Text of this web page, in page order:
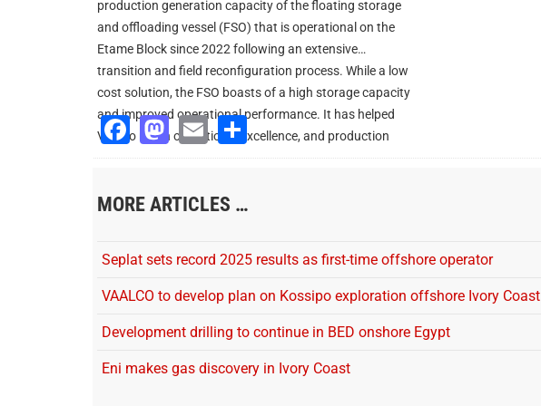
production generation capacity of the floating storage
and offloading vessel (FSO) that is operational on the
Etame Block since 2022 following an extensive
transition and field reconfiguration process. While a low
cost solution, the FSO boasts of a high storage capacity
and improved operational performance. It has helped
Vaalco reach operational excellence, and production
uptime and enhancement.
Facebook
Mastodon
EmailShare
MORE ARTICLES …
Seplat sets record 2025 results as first-time offshore operator
VAALCO to develop plan on Kossipo exploration offshore Ivory Coast
Development drilling to continue in BED onshore Egypt
Eni makes gas discovery in Ivory Coast